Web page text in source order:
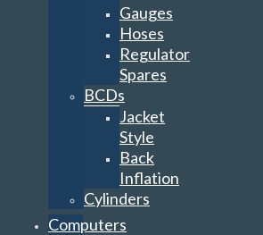
Gauges
Hoses
Regulator
Spares
BCDs
Jacket
Style
Back
Inflation
Cylinders
Computers